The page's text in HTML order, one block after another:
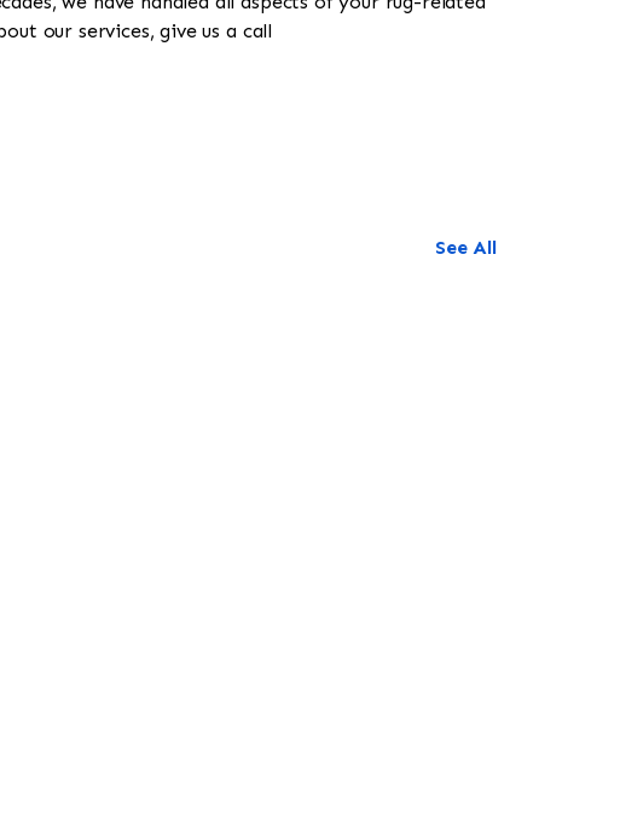
our services, give us a call
See All